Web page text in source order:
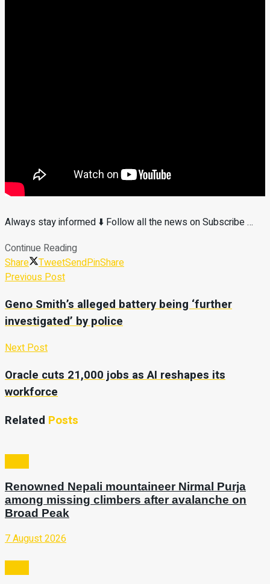
Always stay informed ⬇️ Follow all the news on Subscribe …
Continue Reading
Share
TweetSendPinShare
Previous Post
Geno Smith’s alleged battery being ‘further
investigated’ by police
Next Post
Oracle cuts 21,000 jobs as AI reshapes its
workforce
Related Posts
Renowned Nepali mountaineer Nirmal Purja
among missing climbers after avalanche on
Broad Peak
7 August 2026